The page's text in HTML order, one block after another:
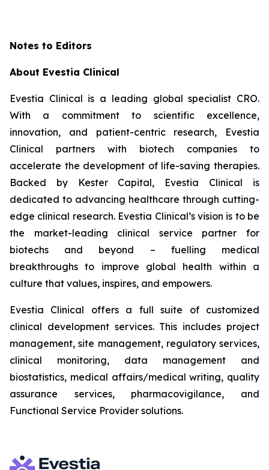
Notes to Editors
About Evestia Clinical
Evestia Clinical is a leading global specialist CRO.
With a commitment to scientific excellence,
innovation, and patient-centric research, Evestia
Clinical partners with biotech companies to
accelerate the development of life-saving therapies.
Backed by Kester Capital, Evestia Clinical is
dedicated to advancing healthcare through cutting-
edge clinical research. Evestia Clinical’s vision is to be
the market-leading clinical service partner for
biotechs and beyond – fuelling medical
breakthroughs to improve global health within a
culture that values, inspires, and empowers.
Evestia Clinical offers a full suite of customized
clinical development services. This includes project
management, site management, regulatory services,
clinical monitoring, data management and
biostatistics, medical affairs/medical writing, quality
assurance services, pharmacovigilance, and
Functional Service Provider solutions.